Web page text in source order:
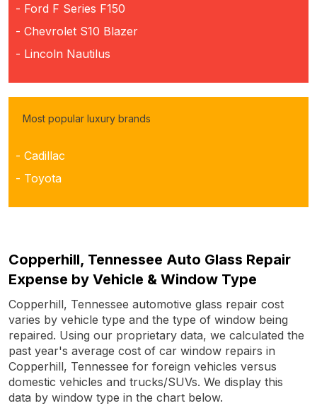
- Ford F Series F150
- Chevrolet S10 Blazer
- Lincoln Nautilus
Most popular luxury brands
- Cadillac
- Toyota
Copperhill, Tennessee Auto Glass Repair
Expense by Vehicle & Window Type
Copperhill, Tennessee automotive glass repair cost
varies by vehicle type and the type of window being
repaired. Using our proprietary data, we calculated the
past year's average cost of car window repairs in
Copperhill, Tennessee for foreign vehicles versus
domestic vehicles and trucks/SUVs. We display this
data by window type in the chart below.